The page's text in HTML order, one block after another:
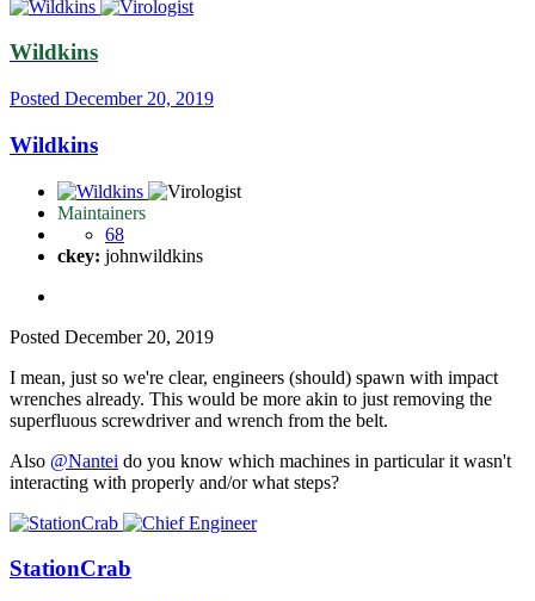
Wildkins
Posted December 20, 2019
Wildkins
Maintainers
68
ckey: johnwildkins
Posted December 20, 2019
I mean, just so we're clear, engineers (should) spawn with impact
wrenches already. This would be more akin to just removing the
superfluous screwdriver and wrench from the belt.
Also @Nantei do you know which machines in particular it wasn't
interacting with properly and/or what steps?
StationCrab